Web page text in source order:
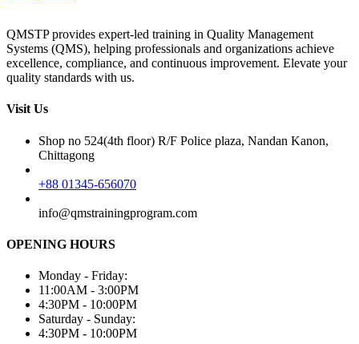
QMSTP provides expert-led training in Quality Management
Systems (QMS), helping professionals and organizations achieve
excellence, compliance, and continuous improvement. Elevate your
quality standards with us.
Visit Us
Shop no 524(4th floor) R/F Police plaza, Nandan Kanon,
Chittagong
+88 01345-656070
info@qmstrainingprogram.com
OPENING HOURS
Monday - Friday:
11:00AM - 3:00PM
4:30PM - 10:00PM
Saturday - Sunday:
4:30PM - 10:00PM